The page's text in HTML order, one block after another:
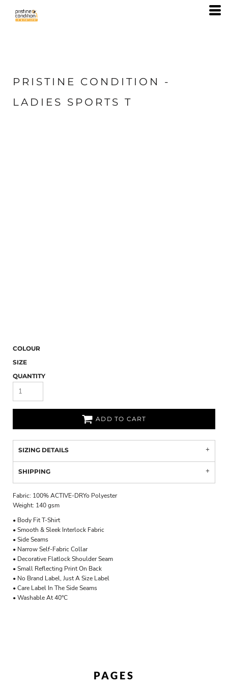
PRISTINE CONDITION -
LADIES SPORTS T
COLOUR
SIZE
QUANTITY
ADD TO CART
SIZING DETAILS
SHIPPING
Fabric: 100% ACTIVE-DRYo Polyester
Weight: 140 gsm
• Body Fit T-Shirt
• Smooth & Sleek Interlock Fabric
• Side Seams
• Narrow Self-Fabric Collar
• Decorative Flatlock Shoulder Seam
• Small Reflecting Print On Back
• No Brand Label, Just A Size Label
• Care Label In The Side Seams
• Washable At 40°C
PAGES